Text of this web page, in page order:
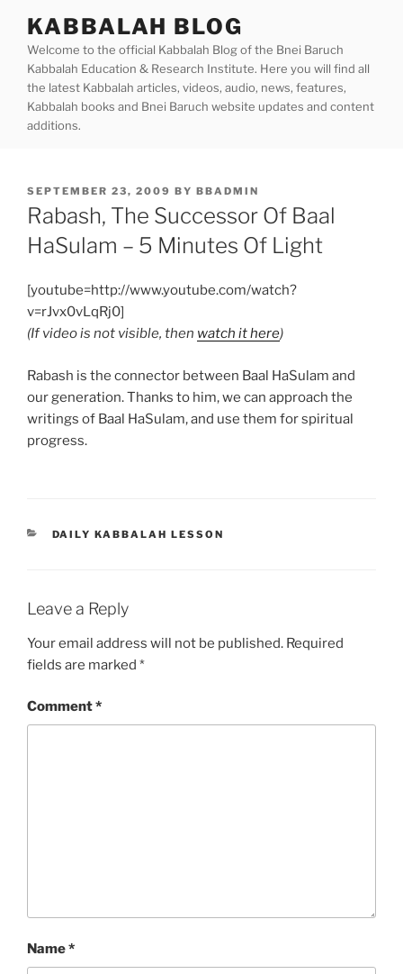
content
KABBALAH BLOG
Welcome to the official Kabbalah Blog of the Bnei Baruch
Kabbalah Education & Research Institute. Here you will find all
the latest Kabbalah articles, videos, audio, news, features,
Kabbalah books and Bnei Baruch website updates and content
additions.
POSTED
ON
SEPTEMBER 23, 2009 BY BBADMIN
Rabash, The Successor Of Baal
HaSulam – 5 Minutes Of Light
[youtube=http://www.youtube.com/watch?
v=rJvx0vLqRj0]
(If video is not visible, then watch it here)
Rabash is the connector between Baal HaSulam and
our generation. Thanks to him, we can approach the
writings of Baal HaSulam, and use them for spiritual
progress.
CATEGORIES
DAILY KABBALAH LESSON
Leave a Reply
Your email address will not be published. Required
fields are marked *
Comment*
Name*